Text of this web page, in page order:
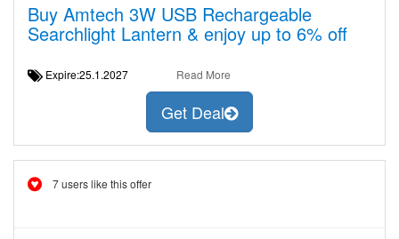
Buy Amtech 3W USB Rechargeable
Searchlight Lantern & enjoy up to 6% off
Expire:25.1.2027 Read More
Get Deal
7 users like this offer